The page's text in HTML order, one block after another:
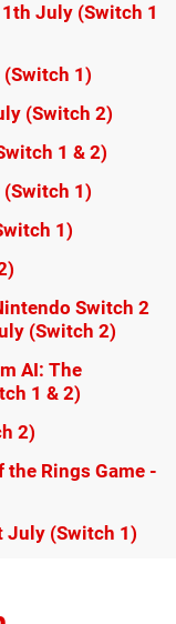
July (Switch 1
(Switch 1)
(Switch 2)
1 & 2)
1)
1)
Switch 2
(Switch 2)
AI: The
1 & 2)
2)
the Rings Game -
July (Switch 1)